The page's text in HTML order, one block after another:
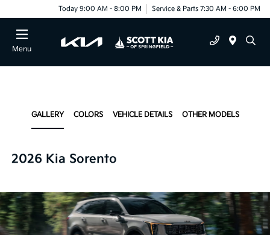
Today 9:00 AM - 8:00 PM Service & Parts 7:30 AM - 6:00 PM
Menu
GALLERY COLORS VEHICLE DETAILS OTHER MODELS
2026 Kia Sorento